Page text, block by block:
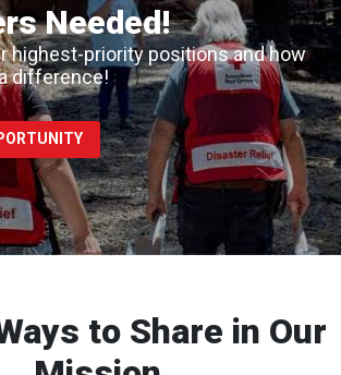
Needed!
highest-priority positions and how
difference!
to Share in Our